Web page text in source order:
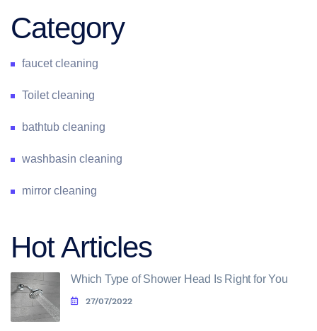
Category
faucet cleaning
Toilet cleaning
bathtub cleaning
washbasin cleaning
mirror cleaning
Hot Articles
Which Type of Shower Head Is Right for You
27/07/2022